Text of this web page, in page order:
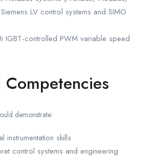
LV control systems and SIMO
IGBT-controlled PWM variable speed
Competencies
demonstrate:
instrumentation skills
control systems and engineering